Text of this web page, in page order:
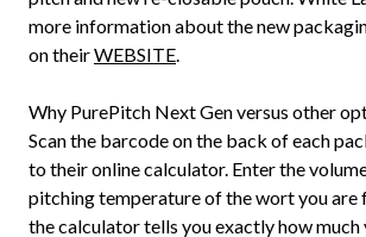
more information about the new
on theirWEBSITE.
Why PurePitch Next Gen versus other
Scan the barcode on the back of each
to their online calculator. Enter the
pitching temperature of the wort you are
the calculator tells you exactly how